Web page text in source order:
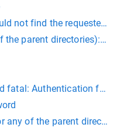
not find the requested
the parent directories):
fatal: Authentication
any of the parent